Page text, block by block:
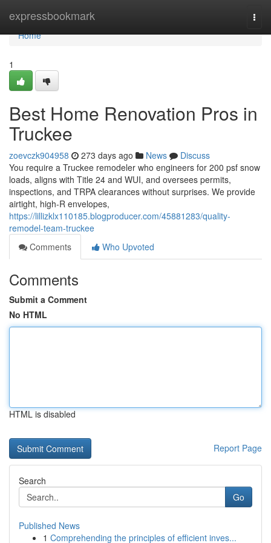
expressbookmark
Home
Home
1
Best Home Renovation Pros in
Truckee
zoevczk904958 273 days ago News
Discuss
You require a Truckee remodeler who engineers for 200 psf snow
loads, aligns with Title 24 and WUI, and oversees permits,
inspections, and TRPA clearances without surprises. We provide
airtight, high-R envelopes,
https://lillizklx110185.blogproducer.com/45881283/quality-
remodel-team-truckee
Comments
Who Upvoted
Comments
Submit a Comment
No HTML
HTML is disabled
Report Page
Search
Go
Published News
1 Comprehending the principles of efficient inves...